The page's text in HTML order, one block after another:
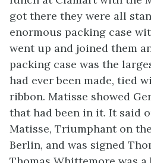
got there they were all
enormous packing case
went up and joined them
packing case was the
had ever been made, tied
ribbon. Matisse showed
that had been in it. It said
Matisse, Triumphant on
Berlin, and was signed